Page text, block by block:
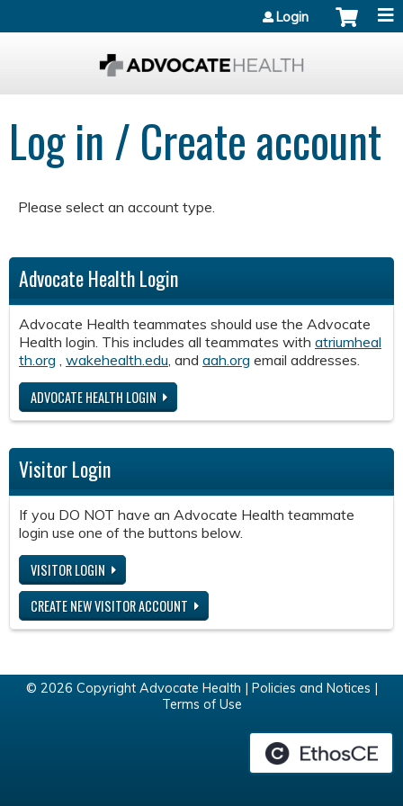
Login
Log in / Create account
Please select an account type.
Advocate Health Login
Advocate Health teammates should use the Advocate
Health login. This includes all teammates with atriumheal
th.org wakehealth.edu , and aah.org email addresses.
ADVOCATE HEALTH LOGIN
Visitor Login
If you DO NOT have an Advocate Health teammate
login use one of the buttons below.
VISITOR LOGIN
CREATE NEW VISITOR ACCOUNT
© 2026 Copyright Advocate Health | Policies and Notices
Terms of Use